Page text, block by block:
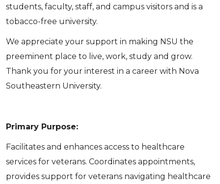
students, faculty, staff, and campus visitors and is a
tobacco-free university.
We appreciate your support in making NSU the
preeminent place to live, work, study and grow.
Thank you for your interest in a career with Nova
Southeastern University.
Primary Purpose:
Facilitates and enhances access to healthcare
services for veterans. Coordinates appointments,
provides support for veterans navigating healthcare